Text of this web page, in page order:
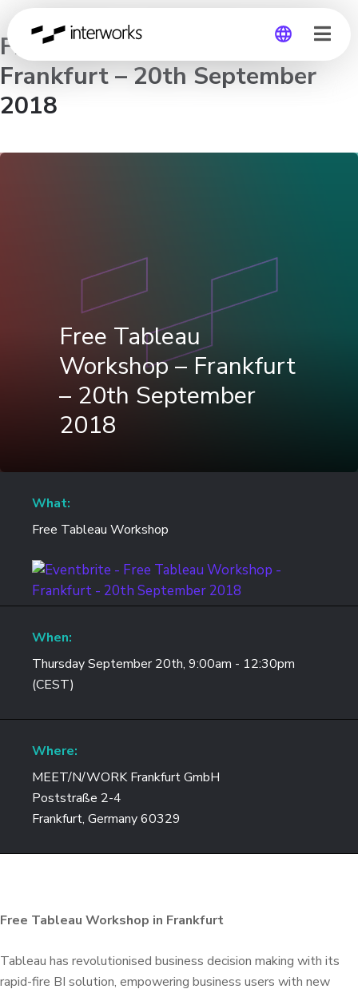
Global
Free Tableau Workshop –
Frankfurt – 20th September
2018
Free Tableau
Workshop – Frankfurt
– 20th September
2018
What:
Free Tableau Workshop
When:
Thursday September 20th, 9:00am - 12:30pm
(CEST)
Where:
MEET/N/WORK Frankfurt GmbH
Poststraße 2-4
Frankfurt, Germany 60329
Free Tableau Workshop in Frankfurt
Tableau has revolutionised business decision making with its
rapid-fire BI solution, empowering business users with new